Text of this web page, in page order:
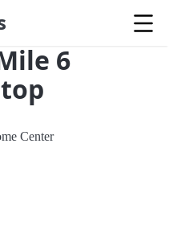
6
Center